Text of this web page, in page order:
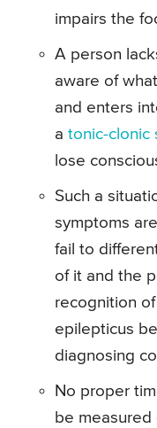
impairs the
A person
aware of
and enters
a tonic-clonic
lose
Such a
symptoms
fail to
of it and the
recognition
epilepticus
diagnosing
No proper
be measured